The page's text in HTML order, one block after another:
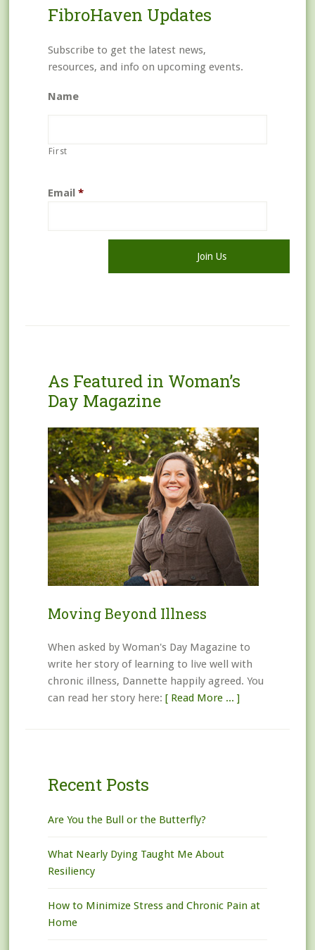
FibroHaven Updates
Subscribe to get the latest news,
resources, and info on upcoming events.
Name
First
Email *
As Featured in Woman’s
Day Magazine
Moving Beyond Illness
When asked by Woman's Day Magazine to
write her story of learning to live well with
chronic illness, Dannette happily agreed. You
can read her story here: [ Read More ... ]
Recent Posts
Are You the Bull or the Butterfly?
What Nearly Dying Taught Me About
Resiliency
How to Minimize Stress and Chronic Pain at
Home